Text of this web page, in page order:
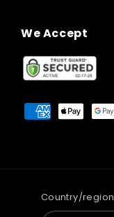
We Accept
methods
Country/region